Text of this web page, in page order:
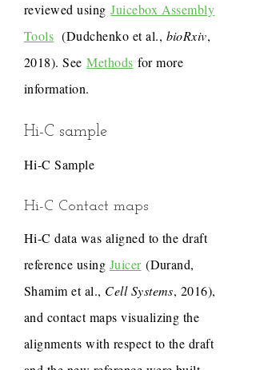
reviewed usingJuicebox Assembly
Tools (Dudchenko et al., bioRxiv,
2018). SeeMethods for more
information.
Hi-C sample
Hi-C Sample
Hi-C Contact maps
Hi-C data was aligned to the draft
reference using Juicer(Durand,
Shamim et al., Cell Systems, 2016),
and contact maps visualizing the
alignments with respect to the draft